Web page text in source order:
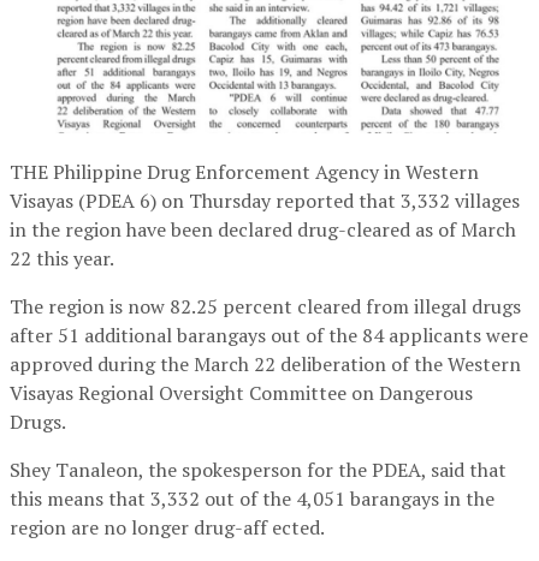
THE Philippine Drug Enforcement Agency in Western
Visayas (PDEA 6) on Thursday reported that 3,332 villages
in the region have been declared drug-cleared as of March
22 this year.
The region is now 82.25 percent cleared from illegal drugs
after 51 additional barangays out of the 84 applicants were
approved during the March 22 deliberation of the Western
Visayas Regional Oversight Committee on Dangerous
Drugs.
Shey Tanaleon, the spokesperson for the PDEA, said that
this means that 3,332 out of the 4,051 barangays in the
region are no longer drug-aff ected.